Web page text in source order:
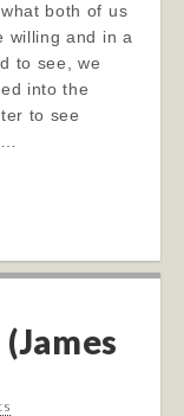
both of us
willing and in a
to see, we
into the
to see